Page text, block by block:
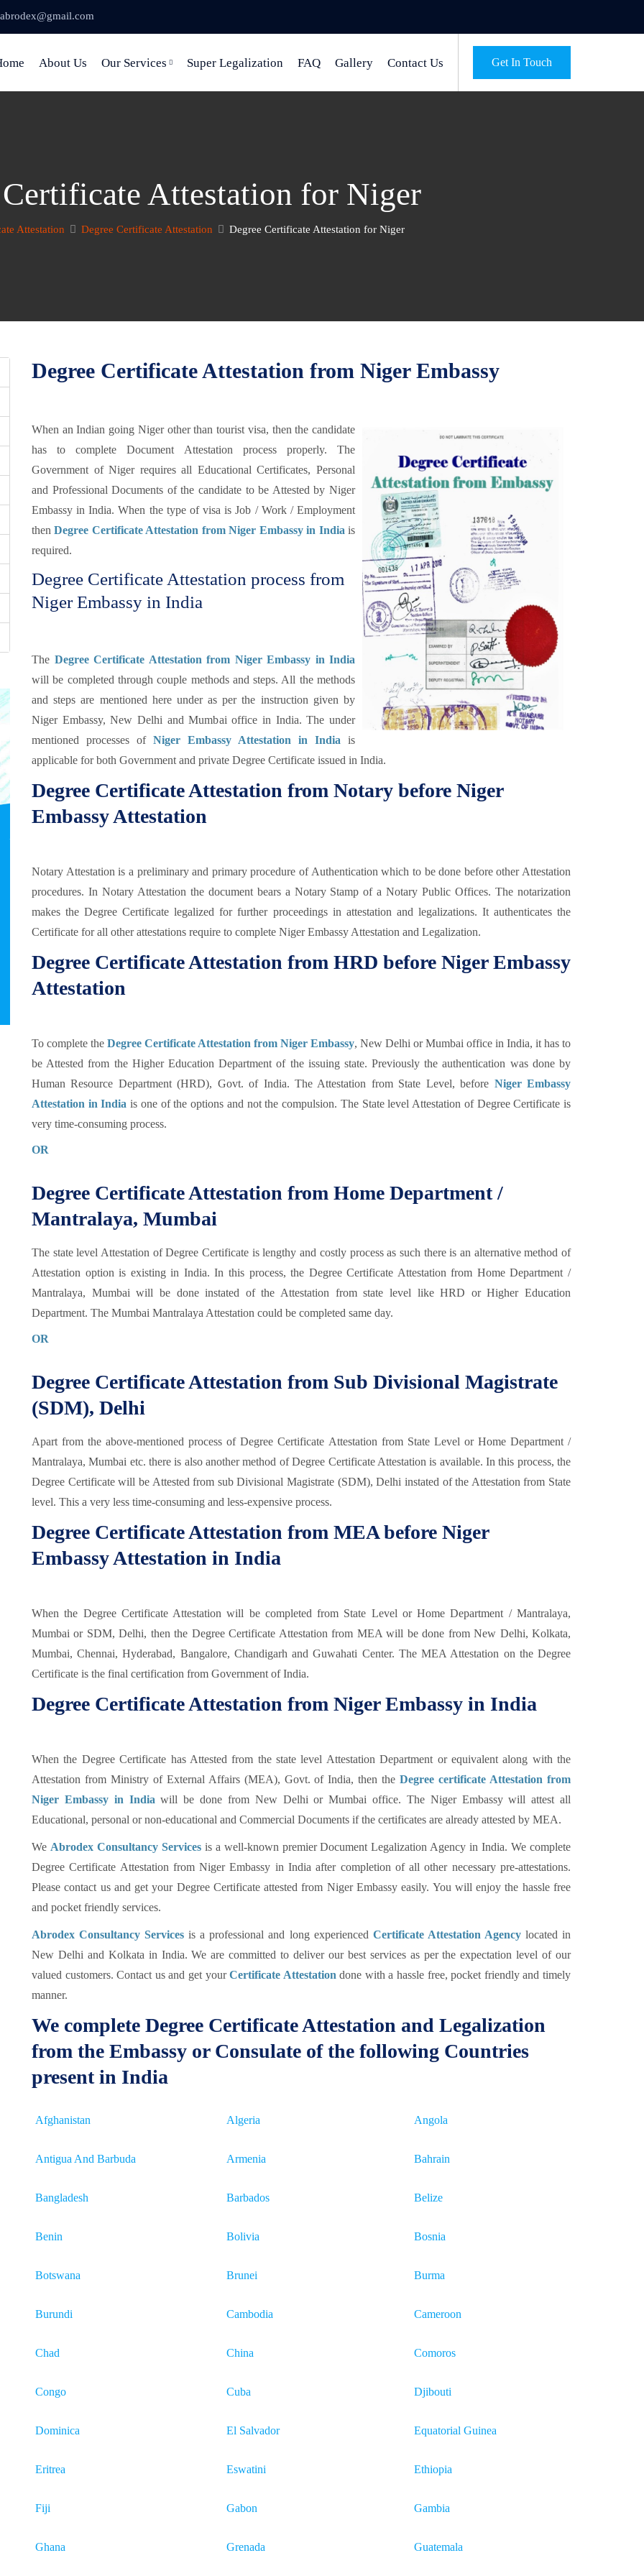
abrodex@gmail.com
Get In Touch
About Us Our Services Super Legalization FAQ Gallery Contact Us
Certificate Attestation for Niger
Attestation Degree Certificate Attestation Degree Certificate Attestation for Niger
Degree Certificate Attestation from Niger Embassy
When an Indian going Niger other than tourist visa, then the candidate
has to complete Document Attestation process properly. The
Government of Niger requires all Educational Certificates, Personal
and Professional Documents of the candidate to be Attested by Niger
Embassy in India. When the type of visa is Job / Work / Employment
thenDegree Certificate Attestation from Niger Embassy in India is
required.
Degree Certificate Attestation process from
Niger Embassy in India
The Degree Certificate Attestation from Niger Embassy in India
will be completed through couple methods and steps. All the methods
and steps are mentioned here under as per the instruction given by
Niger Embassy, New Delhi and Mumbai office in India. The under
mentioned processes of Niger Embassy Attestation in India is
applicable for both Government and private Degree Certificate issued in India.
Degree Certificate Attestation from Notary before Niger
Embassy Attestation
Notary Attestation is a preliminary and primary procedure of Authentication which to be done before other Attestation
procedures. In Notary Attestation the document bears a Notary Stamp of a Notary Public Offices. The notarization
makes the Degree Certificate legalized for further proceedings in attestation and legalizations. It authenticates the
Certificate for all other attestations require to complete Niger Embassy Attestation and Legalization.
Degree Certificate Attestation from HRD before Niger Embassy
Attestation
To complete the Degree Certificate Attestation from Niger Embassy, New Delhi or Mumbai office in India, it has to
be Attested from the Higher Education Department of the issuing state. Previously the authentication was done by
Human Resource Department (HRD), Govt. of India. The Attestation from State Level, before Niger Embassy
Attestation in India is one of the options and not the compulsion. The State level Attestation of Degree Certificate is
very time-consuming process.
OR
Degree Certificate Attestation from Home Department /
Mantralaya, Mumbai
The state level Attestation of Degree Certificate is lengthy and costly process as such there is an alternative method of
Attestation option is existing in India. In this process, the Degree Certificate Attestation from Home Department /
Mantralaya, Mumbai will be done instated of the Attestation from state level like HRD or Higher Education
Department. The Mumbai Mantralaya Attestation could be completed same day.
OR
Degree Certificate Attestation from Sub Divisional Magistrate
(SDM), Delhi
Apart from the above-mentioned process of Degree Certificate Attestation from State Level or Home Department /
Mantralaya, Mumbai etc. there is also another method of Degree Certificate Attestation is available. In this process, the
Degree Certificate will be Attested from sub Divisional Magistrate (SDM), Delhi instated of the Attestation from State
level. This a very less time-consuming and less-expensive process.
Degree Certificate Attestation from MEA before Niger
Embassy Attestation in India
When the Degree Certificate Attestation will be completed from State Level or Home Department / Mantralaya,
Mumbai or SDM, Delhi, then the Degree Certificate Attestation from MEA will be done from New Delhi, Kolkata,
Mumbai, Chennai, Hyderabad, Bangalore, Chandigarh and Guwahati Center. The MEA Attestation on the Degree
Certificate is the final certification from Government of India.
Degree Certificate Attestation from Niger Embassy in India
When the Degree Certificate has Attested from the state level Attestation Department or equivalent along with the
Attestation from Ministry of External Affairs (MEA), Govt. of India, then theDegree certificate Attestation from
Niger Embassy in Indiawill be done from New Delhi or Mumbai office. The Niger Embassy will attest all
Educational, personal or non-educational and Commercial Documents if the certificates are already attested by MEA.
We Abrodex Consultancy Servicesis a well-known premier Document Legalization Agency in India. We complete
Degree Certificate Attestation from Niger Embassy in India after completion of all other necessary pre-attestations.
Please contact us and get your Degree Certificate attested from Niger Embassy easily. You will enjoy the hassle free
and pocket friendly services.
Abrodex Consultancy Services is a professional and long experienced Certificate Attestation Agencylocated in
New Delhi and Kolkata in India. We are committed to deliver our best services as per the expectation level of our
valued customers. Contact us and get yourCertificate Attestation done with a hassle free, pocket friendly and timely
manner.
We complete Degree Certificate Attestation and Legalization
from the Embassy or Consulate of the following Countries
present in India
Afghanistan Algeria Angola
Antigua And Barbuda Armenia Bahrain
Bangladesh Barbados Belize
Benin Bolivia Bosnia
Botswana Brunei Burma
Burundi Cambodia Cameroon
Chad China Comoros
Congo Cuba Djibouti
Dominica El Salvador Equatorial Guinea
Eritrea Eswatini Ethiopia
Fiji Gabon Gambia
Ghana Grenada Guatemala